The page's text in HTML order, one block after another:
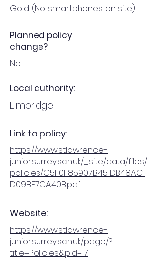
Gold (No smartphones on site)
Planned policy
change?
No
Local authority:
Elmbridge
Link to policy:
https://www.stlawrence-
junior.surrey.sch.uk/_site/data/files/
policies/C5F0F85907B451DB48AC1
D09BF7CA40B.pdf
Website:
https://www.stlawrence-
junior.surrey.sch.uk/page/?
title=Policies&pid=17